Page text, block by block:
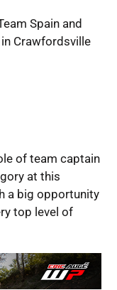
Spain and
Crawfordsville
of team captain
at this
a big opportunity
top level of